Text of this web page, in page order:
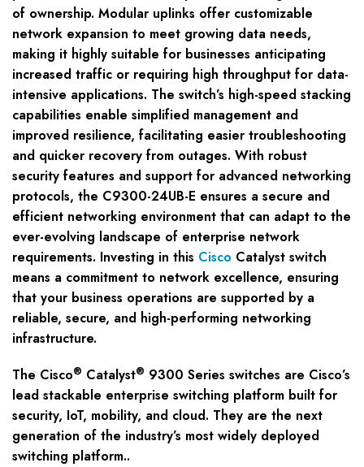
of ownership. Modular uplinks offer customizable
network expansion to meet growing data needs,
making it highly suitable for businesses anticipating
increased traffic or requiring high throughput for data-
intensive applications. The switch’s high-speed stacking
capabilities enable simplified management and
improved resilience, facilitating easier troubleshooting
and quicker recovery from outages. With robust
security features and support for advanced networking
protocols, the C9300-24UB-E ensures a secure and
efficient networking environment that can adapt to the
ever-evolving landscape of enterprise network
requirements. Investing in this Cisco Catalyst switch
means a commitment to network excellence, ensuring
that your business operations are supported by a
reliable, secure, and high-performing networking
infrastructure.
The Cisco® Catalyst® 9300 Series switches are Cisco’s
lead stackable enterprise switching platform built for
security, IoT, mobility, and cloud. They are the next
generation of the industry’s most widely deployed
switching platform..